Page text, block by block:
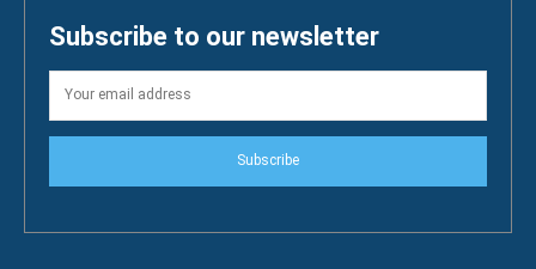
Subscribe to our newsletter
Subscribe